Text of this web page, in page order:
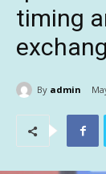
timing
By admin